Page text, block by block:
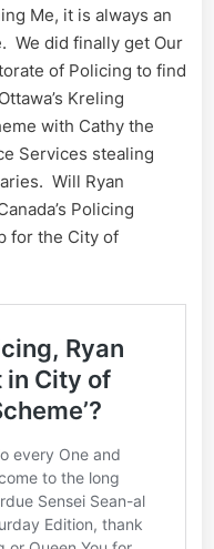
Fact,
21
Me, it is always an
We did finally get Our
of Policing to find
Kreling
with Cathy the
Services stealing
Will Ryan
Policing
for the City of